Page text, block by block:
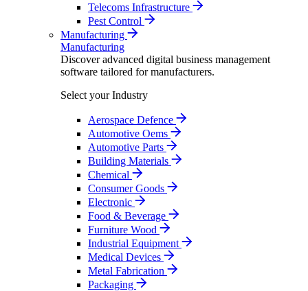
Telecoms Infrastructure
Pest Control
Manufacturing
Manufacturing
Discover advanced digital business management
software tailored for manufacturers.
Select your Industry
Aerospace Defence
Automotive Oems
Automotive Parts
Building Materials
Chemical
Consumer Goods
Electronic
Food & Beverage
Furniture Wood
Industrial Equipment
Medical Devices
Metal Fabrication
Packaging